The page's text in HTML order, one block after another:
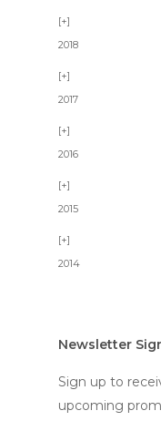
2018
2017
2016
2015
2014
Newsletter
Sign up to
upcoming